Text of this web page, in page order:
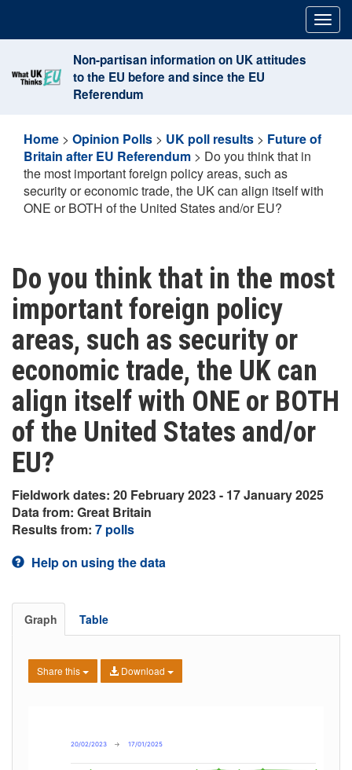
content
Non-partisan information on UK attitudes
to the EU before and since the EU
Referendum
Home > Opinion Polls > UK poll results > Future of
Britain after EU Referendum > Do you think that in
the most important foreign policy areas, such as
security or economic trade, the UK can align itself with
ONE or BOTH of the United States and/or EU?
Do you think that in the most
important foreign policy
areas, such as security or
economic trade, the UK can
align itself with ONE or BOTH
of the United States and/or
EU?
Fieldwork dates: 20 February 2023 - 17 January 2025
Data from: Great Britain
Results from: 7 polls
Help on using the data
Graph Table
Share this Download
20/02/2023 → 17/01/2025